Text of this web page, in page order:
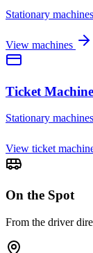
Stationary
View machines
Ticket
Stationary
View ticket
On the Spot
From the driver